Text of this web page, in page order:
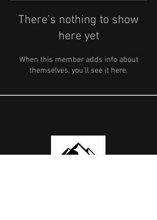
There’s nothing to show
here yet
When this member adds info about
themselves, you’ll see it here.